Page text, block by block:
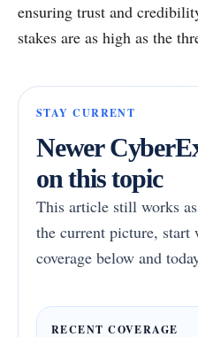
ensuring trust and
stakes are as high as the
STAY CURRENT
Newer
on this topic
This article still works
the current picture, start
coverage below and
RECENT COVERAGE